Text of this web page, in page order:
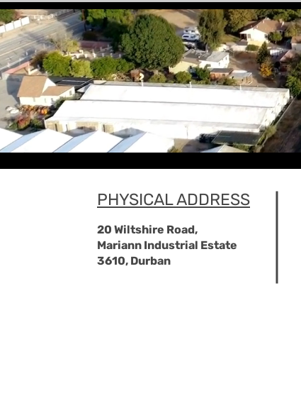
PHYSICAL ADDRESS
20 Wiltshire Road,
Mariann Industrial Estate
3610, Durban